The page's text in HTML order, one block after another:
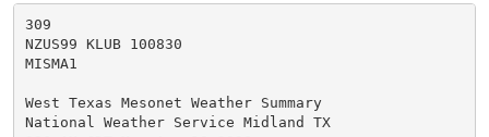
309
NZUS99 KLUB 100830
MISMA1
West Texas Mesonet Weather Summary
National Weather Service Midland TX